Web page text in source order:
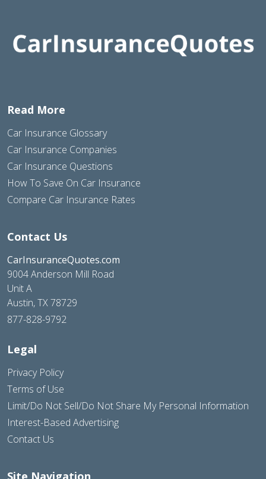
Read More
Car Insurance Glossary
Car Insurance Companies
Car Insurance Questions
How To Save On Car Insurance
Compare Car Insurance Rates
Contact Us
CarInsuranceQuotes.com
9004 Anderson Mill Road
Unit A
Austin, TX 78729
877-828-9792
Legal
Privacy Policy
Terms of Use
Limit/Do Not Sell/Do Not Share My Personal Information
Interest-Based Advertising
Contact Us
Site Navigation